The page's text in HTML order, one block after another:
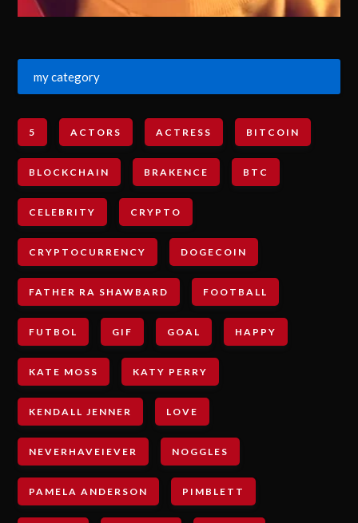
my category
5 ACTORS ACTRESS BITCOIN
BLOCKCHAIN BRAKENCE BTC
CELEBRITY CRYPTO
CRYPTOCURRENCY DOGECOIN
FATHER RA SHAWBARD FOOTBALL
FUTBOL GIF GOAL HAPPY
KATE MOSS KATY PERRY
KENDALL JENNER LOVE
NEVERHAVEIEVER NOGGLES
PAMELA ANDERSON PIMBLETT